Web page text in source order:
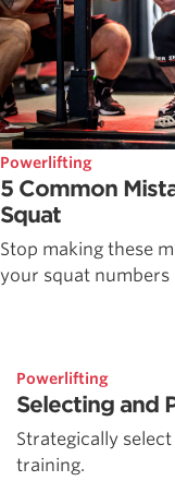
Powerlifting
5 Common
Squat
Stop making these
your squat numbers
Powerlifting
Selecting and
Strategically
training.